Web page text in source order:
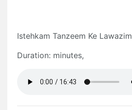
Istehkam Tanzeem Ke Lawazim
Duration: minutes,